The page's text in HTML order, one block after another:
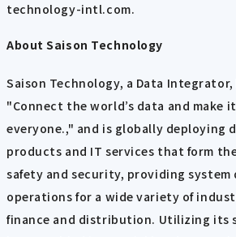
technology-intl.com.
About Saison Technology
Saison Technology, a Data Integrator,
"Connect the world’s data and make
everyone.," and is globally deploying
products and IT services that form
safety and security, providing system
operations for a wide variety of
finance and distribution. Utilizing its